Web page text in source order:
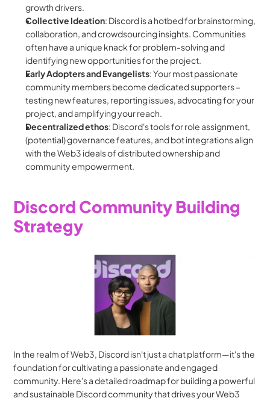
growth drivers.
Collective Ideation: Discord is a hotbed for brainstorming,
collaboration, and crowdsourcing insights. Communities
often have a unique knack for problem-solving and
identifying new opportunities for the project.
Early Adopters and Evangelists: Your most passionate
community members become dedicated supporters –
testing new features, reporting issues, advocating for your
project, and amplifying your reach.
Decentralizedethos: Discord's tools for role assignment,
(potential) governance features, and bot integrations align
with the Web3 ideals of distributed ownership and
community empowerment.
Discord Community Building
Strategy
In the realm of Web3, Discord isn't just a chat platform—it's the
foundation for cultivating a passionate and engaged
community. Here's a detailed roadmap for building a powerful
and sustainable Discord community that drives your Web3